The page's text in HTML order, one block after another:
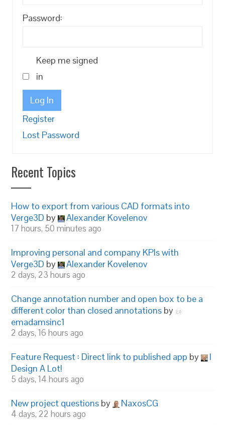
Password:
Keep me signed
in
Log In
Register
Lost Password
Recent Topics
How to export from various CAD formats into
Verge3D by Alexander Kovelenov
17 hours, 50 minutes ago
Improving personal and company KPIs with
Verge3D by Alexander Kovelenov
2 days, 23 hours ago
Change annotation number and open box to be a
different color than closed annotations by
emadamsinc1
2 days, 16 hours ago
Feature Request : Direct link to published app by
I
Design A Lot!
5 days, 14 hours ago
New project questions by NaxosCG
4 days, 22 hours ago